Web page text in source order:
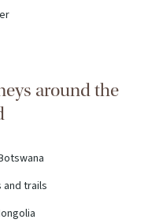
around the
and trails